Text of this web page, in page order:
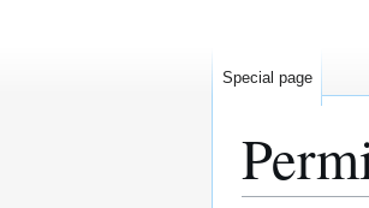
Special page